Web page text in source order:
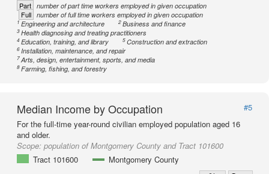
Part number of part time workers employed in given occupation
Full number of full time workers employed in given occupation
1Engineering and architecture 2Business and finance
3Health diagnosing and treating practitioners
4Education, training, and library 5Construction and extraction
6Installation, maintenance, and repair
7Arts, design, entertainment, sports, and media
8Farming, fishing, and forestry
Median Income by Occupation
#5
For the full-time year-round civilian employed population aged 16
and older.
Scope: population of Montgomery County and Tract 101600
Tract 101600
Montgomery County